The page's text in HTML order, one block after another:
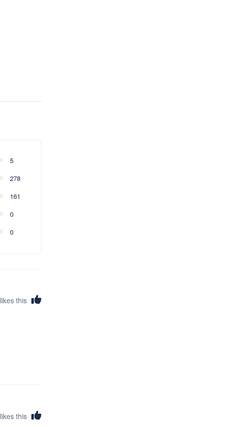
5
278
161
0
0
likes this
likes this